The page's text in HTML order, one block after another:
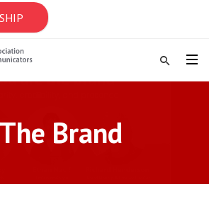
Brand